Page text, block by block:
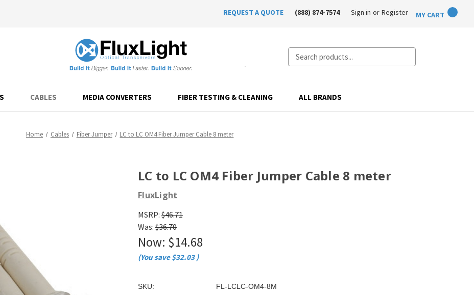
REQUEST A QUOTE (888) 874-7574 Sign in or Register MY CART
Search
CABLES MEDIA CONVERTERS FIBER TESTING & CLEANING ALL BRANDS
Home Cables Fiber Jumper LC to LC OM4 Fiber Jumper Cable 8 meter
LC to LC OM4 Fiber Jumper Cable 8 meter
FluxLight
MSRP: $46.71
Was: $36.70
Now: $14.68
(You save $32.03)
SKU:
FL-LCLC-OM4-8M